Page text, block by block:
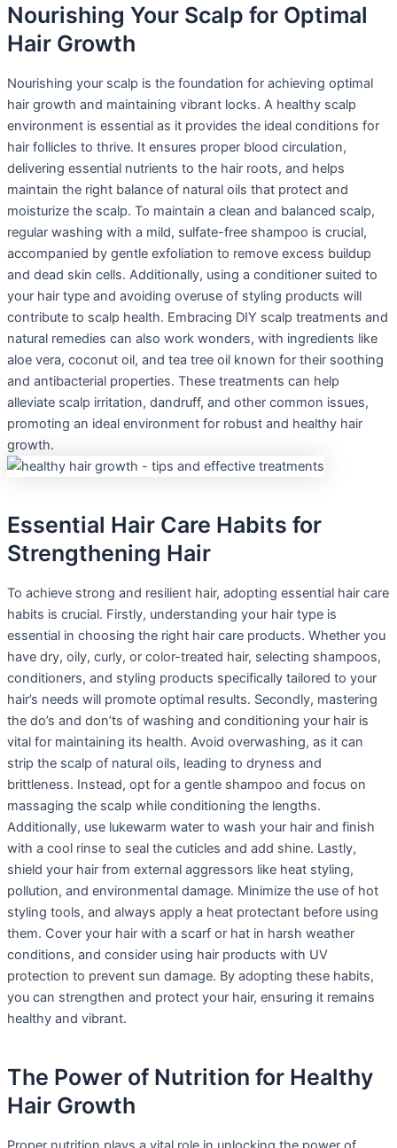
Nourishing Your Scalp for Optimal
Hair Growth
Nourishing your scalp is the foundation for achieving optimal
hair growth and maintaining vibrant locks. A healthy scalp
environment is essential as it provides the ideal conditions for
hair follicles to thrive. It ensures proper blood circulation,
delivering essential nutrients to the hair roots, and helps
maintain the right balance of natural oils that protect and
moisturize the scalp. To maintain a clean and balanced scalp,
regular washing with a mild, sulfate-free shampoo is crucial,
accompanied by gentle exfoliation to remove excess buildup
and dead skin cells. Additionally, using a conditioner suited to
your hair type and avoiding overuse of styling products will
contribute to scalp health. Embracing DIY scalp treatments and
natural remedies can also work wonders, with ingredients like
aloe vera, coconut oil, and tea tree oil known for their soothing
and antibacterial properties. These treatments can help
alleviate scalp irritation, dandruff, and other common issues,
promoting an ideal environment for robust and healthy hair
growth.
Essential Hair Care Habits for
Strengthening Hair
To achieve strong and resilient hair, adopting essential hair care
habits is crucial. Firstly, understanding your hair type is
essential in choosing the right hair care products. Whether you
have dry, oily, curly, or color-treated hair, selecting shampoos,
conditioners, and styling products specifically tailored to your
hair’s needs will promote optimal results. Secondly, mastering
the do’s and don’ts of washing and conditioning your hair is
vital for maintaining its health. Avoid overwashing, as it can
strip the scalp of natural oils, leading to dryness and
brittleness. Instead, opt for a gentle shampoo and focus on
massaging the scalp while conditioning the lengths.
Additionally, use lukewarm water to wash your hair and finish
with a cool rinse to seal the cuticles and add shine. Lastly,
shield your hair from external aggressors like heat styling,
pollution, and environmental damage. Minimize the use of hot
styling tools, and always apply a heat protectant before using
them. Cover your hair with a scarf or hat in harsh weather
conditions, and consider using hair products with UV
protection to prevent sun damage. By adopting these habits,
you can strengthen and protect your hair, ensuring it remains
healthy and vibrant.
The Power of Nutrition for Healthy
Hair Growth